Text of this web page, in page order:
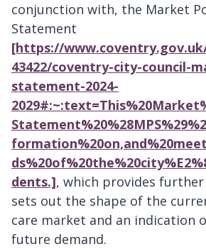
conjunction with, the Market
Statement
[https://
43422/coventry-city-council-
statement-2024-
dents.], which provides
sets out the shape of the
care market and an indication
future demand.